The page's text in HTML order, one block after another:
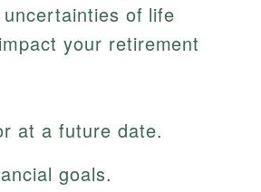
of life
your retirement
at a future date.
goals.